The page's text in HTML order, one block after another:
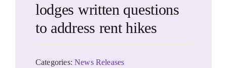
lodges written questions
to address rent hikes
Categories:News Releases